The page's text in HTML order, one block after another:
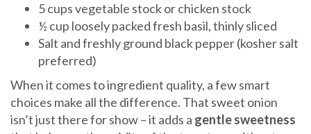
5 cups vegetable stock or chicken stock
½ cup loosely packed fresh basil, thinly sliced
Salt and freshly ground black pepper (kosher salt
preferred)
When it comes to ingredient quality, a few smart
choices make all the difference. That sweet onion
isn’t just there for show – it adds a gentle sweetness